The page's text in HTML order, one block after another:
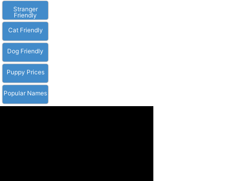
Stranger
Friendly
Cat Friendly
Dog Friendly
Puppy Prices
Popular Names